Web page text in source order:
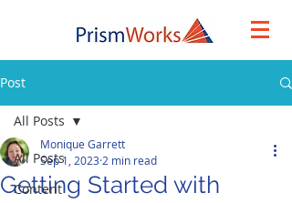
Post
All Posts
Content
All Posts
Getting Started with
Monique Garrett
Sep 1, 2023 2 min read